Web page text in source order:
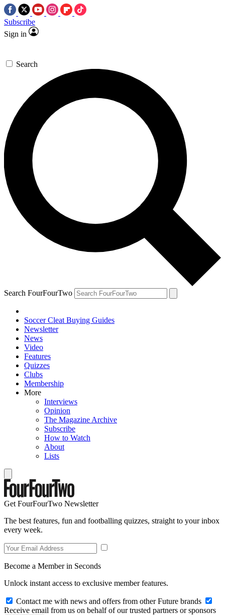
Subscribe
Sign in
Search
Search FourFourTwo
Soccer Cleat Buying Guides
Newsletter
News
Video
Features
Quizzes
Clubs
Membership
More
Interviews
Opinion
The Magazine Archive
Subscribe
How to Watch
About
Lists
Get FourFourTwo Newsletter
The best features, fun and footballing quizzes, straight to your inbox
every week.
Become a Member in Seconds
Unlock instant access to exclusive member features.
Contact me with news and offers from other Future brands
Receive email from us on behalf of our trusted partners or sponsors